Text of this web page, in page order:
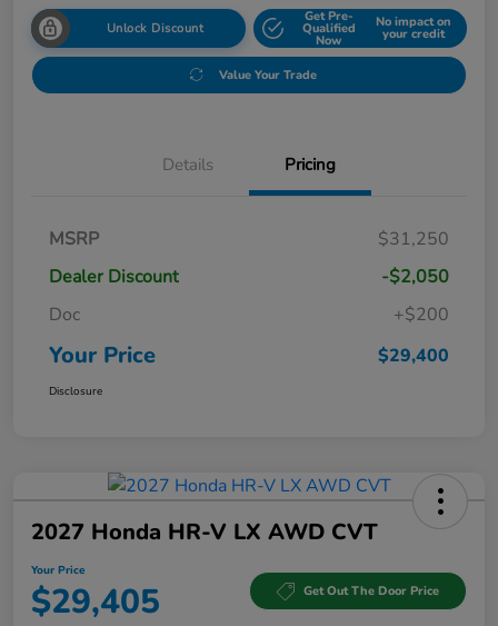
Unlock Discount
Get Pre-
Qualified
Now
No impact on
your credit
Value Your Trade
Details Pricing
MSRP
$31,250
Dealer Discount
-$2,050
Doc
+$200
Your Price $29,400
Disclosure
2027 Honda HR-V LX AWD CVT
Your Price
$29,405 Get Out The Door Price